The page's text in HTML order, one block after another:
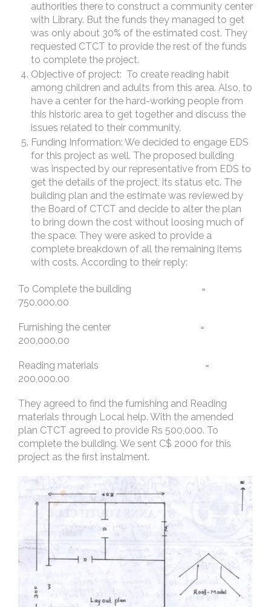
authorities there to construct a community center
with Library. But the funds they managed to get
was only about 30% of the estimated cost. They
requested CTCT to provide the rest of the funds
to complete the project.
Objective of project: To create reading habit
among children and adults from this area. Also, to
have a center for the hard-working people from
this historic area to get together and discuss the
issues related to their community.
Funding Information: We decided to engage EDS
for this project as well. The proposed building
was inspected by our representative from EDS to
get the details of the project, its status etc. The
building plan and the estimate was reviewed by
the Board of CTCT and decide to alter the plan
to bring down the cost without loosing much of
the space. They were asked to provide a
complete breakdown of all the remaining items
with costs. According to their reply:
To Complete the building =
750,000.00
Furnishing the center =
200,000.00
Reading materials =
200,000.00
They agreed to find the furnishing and Reading
materials through Local help. With the amended
plan CTCT agreed to provide Rs 500,000. To
complete the building. We sent C$ 2000 for this
project as the first instalment.